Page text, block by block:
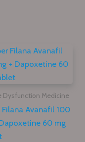
Dysfunction Medicine
Filana Avanafil 100
60 mg